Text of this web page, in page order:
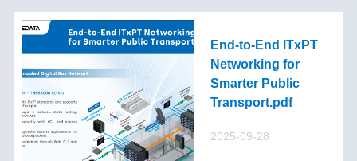
End-to-End lTxPT
Networking for
Smarter Public
Transport.pdf
2025-09-28